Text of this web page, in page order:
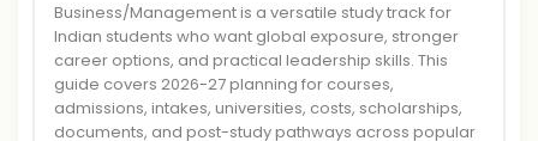
Business/Management is a versatile study track for
Indian students who want global exposure, stronger
career options, and practical leadership skills. This
guide covers 2026-27 planning for courses,
admissions, intakes, universities, costs, scholarships,
documents, and post-study pathways across popular